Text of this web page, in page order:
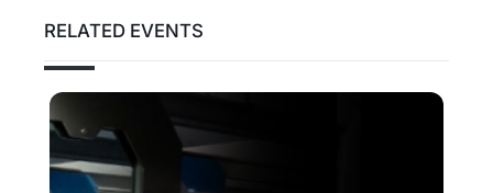
RELATED EVENTS